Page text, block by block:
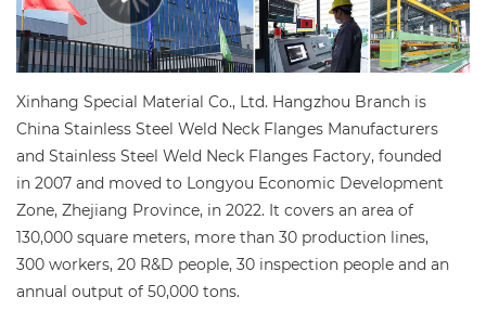
Xinhang Special Material Co., Ltd. Hangzhou Branch is
China Stainless Steel Weld Neck Flanges Manufacturers
and Stainless Steel Weld Neck Flanges Factory, founded
in 2007 and moved to Longyou Economic Development
Zone, Zhejiang Province, in 2022. It covers an area of
130,000 square meters, more than 30 production lines,
300 workers, 20 R&D people, 30 inspection people and an
annual output of 50,000 tons.